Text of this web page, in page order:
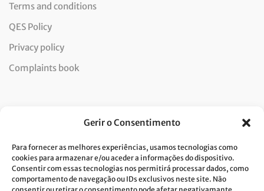
Gerir o Consentimento
Para fornecer as melhores experiências, usamos tecnologias como
cookies para armazenar e/ou aceder a informações do dispositivo.
Consentir com essas tecnologias nos permitirá processar dados, como
comportamento de navegação ou IDs exclusivos neste site. Não
Terms and conditions
QES Policy
Privacy policy
Complaints book
I consent to the processing of data and accept the privacy